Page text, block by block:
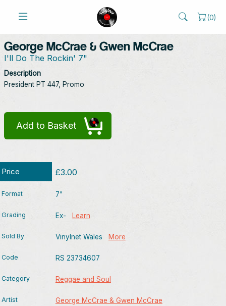
(0)
George McCrae & Gwen McCrae
I'll Do The Rockin' 7"
Description
President PT 447, Promo
Add to Basket
Price £3.00
Format 7"
Grading Ex- Learn
Sold By Vinylnet Wales More
Code RS 23734607
Category Reggae and Soul
Artist George McCrae & Gwen McCrae